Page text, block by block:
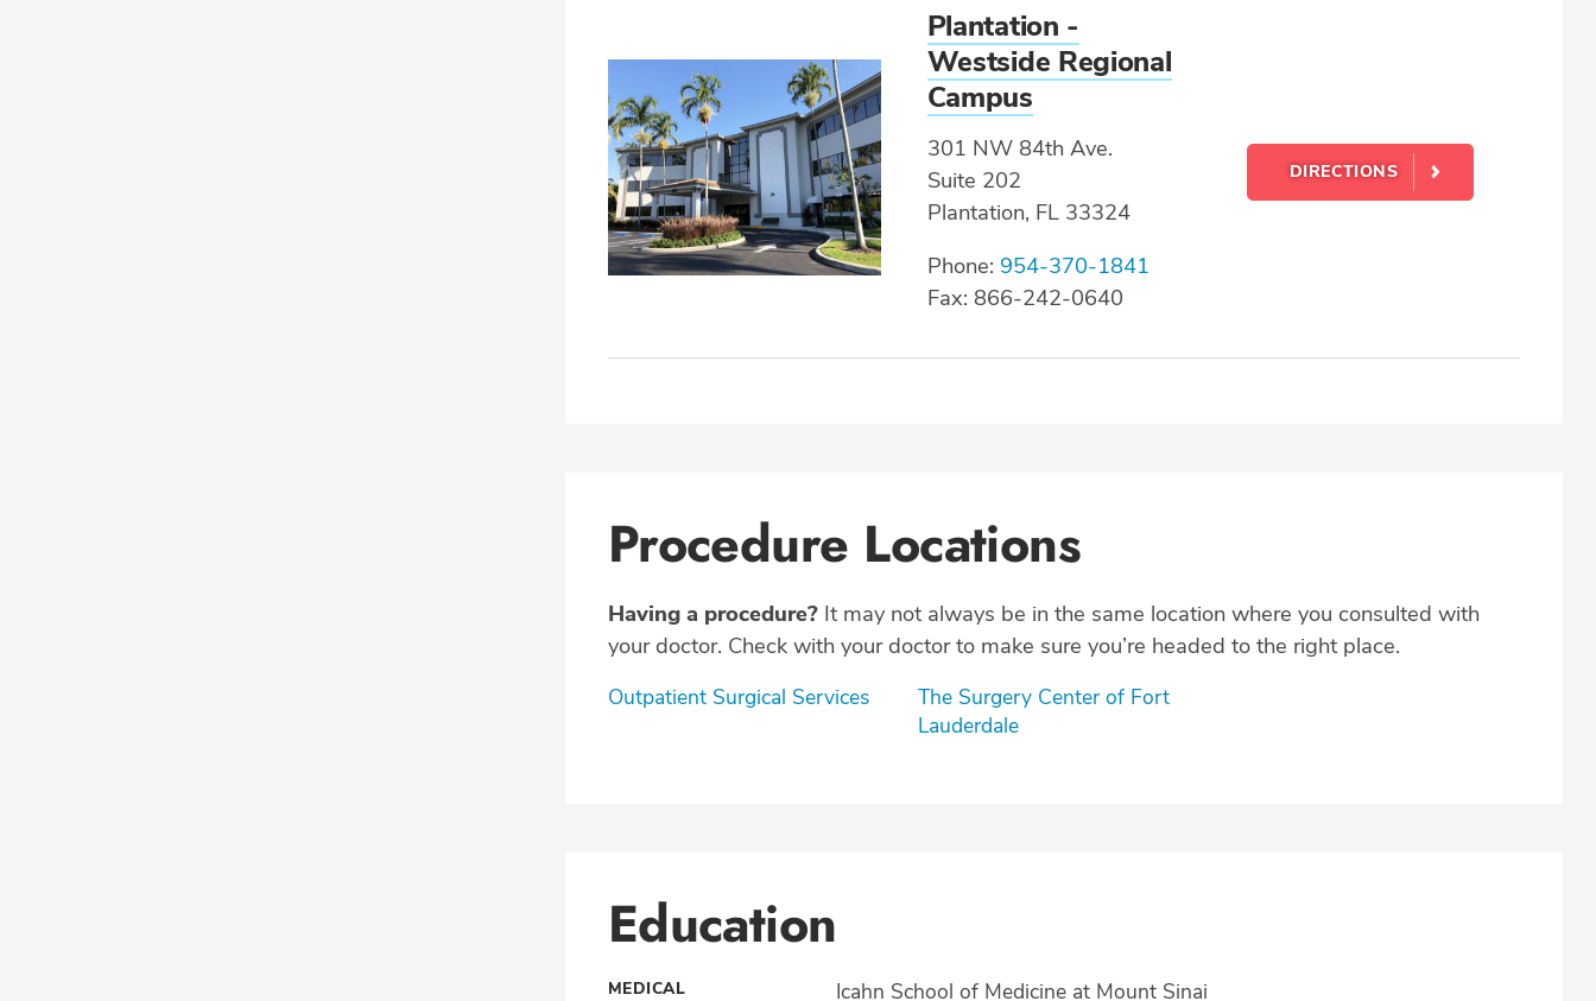
Plantation -
Westside Regional
Campus
301 NW 84th Ave.
Suite 202
Plantation, FL 33324
Phone: 954-370-1841
Fax: 866-242-0640
DIRECTIONS
Procedure Locations
Having a procedure?It may not always be in the same location where you consulted with
your doctor. Check with your doctor to make sure you’re headed to the right place.
Outpatient Surgical Services
The Surgery Center of Fort
Lauderdale
Education
MEDICAL Icahn School of Medicine at Mount Sinai